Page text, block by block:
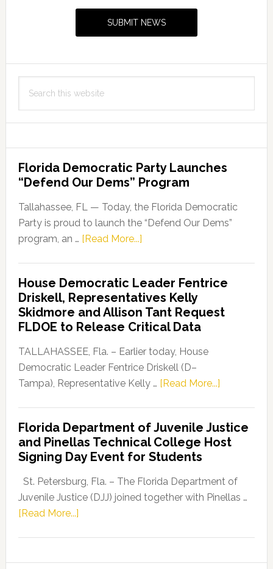
SUBMIT NEWS
this
Florida Democratic Party Launches
“Defend Our Dems” Program
Tallahassee, FL — Today, the Florida Democratic
Party is proud to launch the “Defend Our Dems”
program, an … [Read More...]about
Party
Launches
“Defend
Our
Dems”
Program
House Democratic Leader Fentrice
Driskell, Representatives Kelly
Skidmore and Allison Tant Request
FLDOE to Release Critical Data
TALLAHASSEE, Fla. – Earlier today, House
Democratic Leader Fentrice Driskell (D–
Tampa), Representative Kelly … [Read More...]about
Leader
Fentrice
Kelly
Allison
Florida Department of Juvenile Justice
and Pinellas Technical College Host
Signing Day Event for Students
St. Petersburg, Fla. – The Florida Department of
Juvenile Justice (DJJ) joined together with Pinellas …
[Read More...]about
of